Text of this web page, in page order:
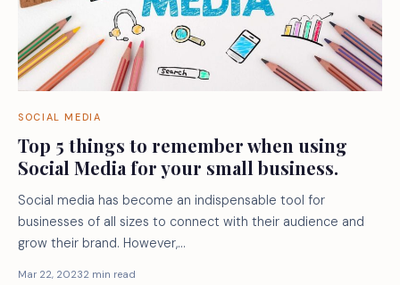
SOCIAL MEDIA
Top 5 things to remember when using
Social Media for your small business.
Social media has become an indispensable tool for
businesses of all sizes to connect with their audience and
grow their brand. However,…
Mar 22, 20232 min read